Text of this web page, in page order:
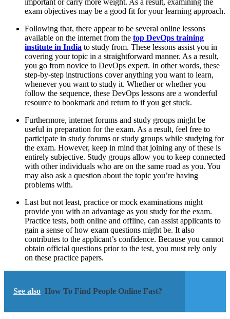
exam objectives may be a good fit for your learning approach.
Following that, there appear to be several online lessons
available on the internet from the top DevOps training
institute in India to study from. These lessons assist you in
covering your topic in a straightforward manner. As a result,
you go from novice to DevOps expert. In other words, these
step-by-step instructions cover anything you want to learn,
whenever you want to study it. Whether or whether you
follow the sequence, these DevOps lessons are a wonderful
resource to bookmark and return to if you get stuck.
Furthermore, internet forums and study groups might be
useful in preparation for the exam. As a result, feel free to
participate in study forums or study groups while studying for
the exam. However, keep in mind that joining any of these is
entirely subjective. Study groups allow you to keep connected
with other individuals who are on the same road as you. You
may also ask a question about the topic you’re having
problems with.
Last but not least, practice or mock examinations might
provide you with an advantage as you study for the exam.
Practice tests, both online and offline, can assist applicants to
gain a sense of how exam questions might be. It also
contributes to the applicant’s confidence. Because you cannot
obtain official questions prior to the test, you must rely only
on these practice papers.
See also How To Find People Online Fast?